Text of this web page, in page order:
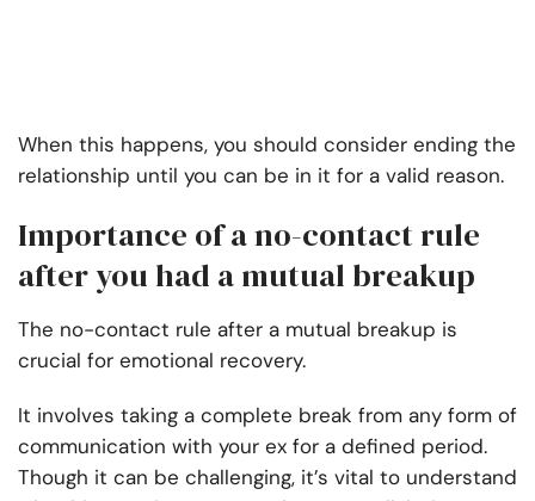
When this happens, you should consider ending the
relationship until you can be in it for a valid reason.
Importance of a no-contact rule
after you had a mutual breakup
The no-contact rule after a mutual breakup is
crucial for emotional recovery.
It involves taking a complete break from any form of
communication with your ex for a defined period.
Though it can be challenging, it’s vital to understand